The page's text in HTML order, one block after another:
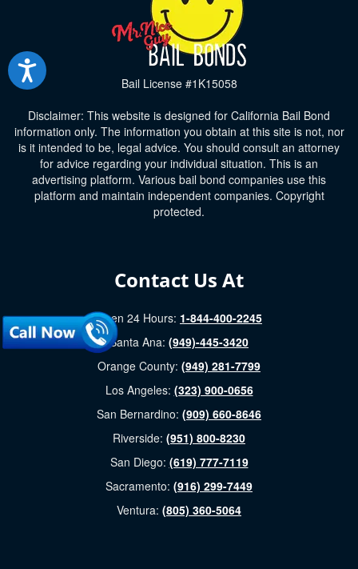
Bail License #1K15058
Disclaimer: This website is designed for California Bail Bond
information only. The information you obtain at this site is not, nor
is it intended to be, legal advice. You should consult an attorney
for advice regarding your individual situation. This is an
advertising platform. Various bail bond companies use this
platform and maintain independent companies. Copyright
protected.
Contact Us At
Open 24 Hours: 1-844-400-2245
Santa Ana: (949)-445-3420
Orange County: (949) 281-7799
Los Angeles: (323) 900-0656
San Bernardino: (909) 660-8646
Riverside: (951) 800-8230
San Diego: (619) 777-7119
Sacramento: (916) 299-7449
Ventura: (805) 360-5064